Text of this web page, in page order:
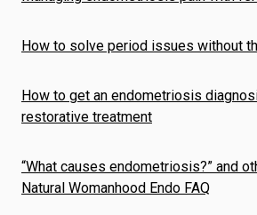
How to solve period issues without
How to get an endometriosis
restorative treatment
“What causes endometriosis?” and
Natural Womanhood Endo FAQ